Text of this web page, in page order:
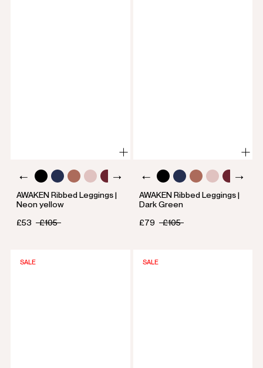
AWAKEN Ribbed Leggings |
Neon yellow
£53
£105
AWAKEN Ribbed Leggings |
Dark Green
£79
£105
SALE SALE